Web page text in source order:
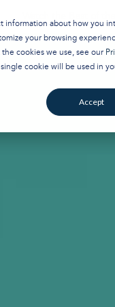
information about how you
your browsing
cookies we use, see our
cookie will be used in
Accept
Watch the Best of